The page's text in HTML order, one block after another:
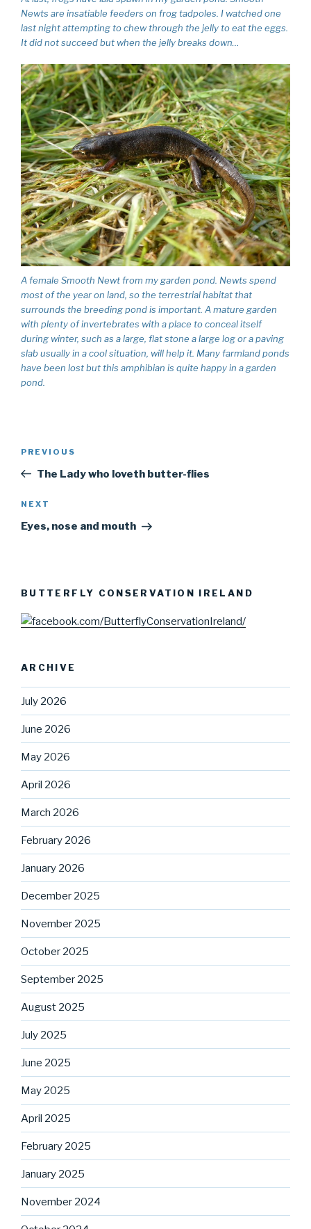
Newts are insatiable feeders on frog tadpoles. I watched one
last night attempting to chew through the jelly to eat the eggs.
It did not succeed but when the jelly breaks down…
A female Smooth Newt from my garden pond. Newts spend
most of the year on land, so the terrestrial habitat that
surrounds the breeding pond is important. A mature garden
with plenty of invertebrates with a place to conceal itself
during winter, such as a large, flat stone a large log or a paving
slab usually in a cool situation, will help it. Many farmland ponds
have been lost but this amphibian is quite happy in a garden
pond.
Previous
Post
PREVIOUS
The Lady who loveth butter-flies
Next
Post
NEXT
Eyes, nose and mouth
BUTTERFLY CONSERVATION IRELAND
ARCHIVE
July 2026
June 2026
May 2026
April 2026
March 2026
February 2026
January 2026
December 2025
November 2025
October 2025
September 2025
August 2025
July 2025
June 2025
May 2025
April 2025
February 2025
January 2025
November 2024